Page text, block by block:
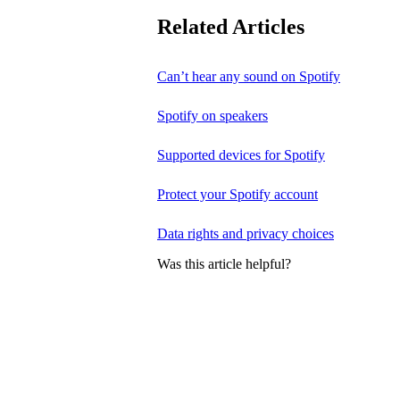
Related Articles
Can’t hear any sound on Spotify
Spotify on speakers
Supported devices for Spotify
Protect your Spotify account
Data rights and privacy choices
Was this article helpful?